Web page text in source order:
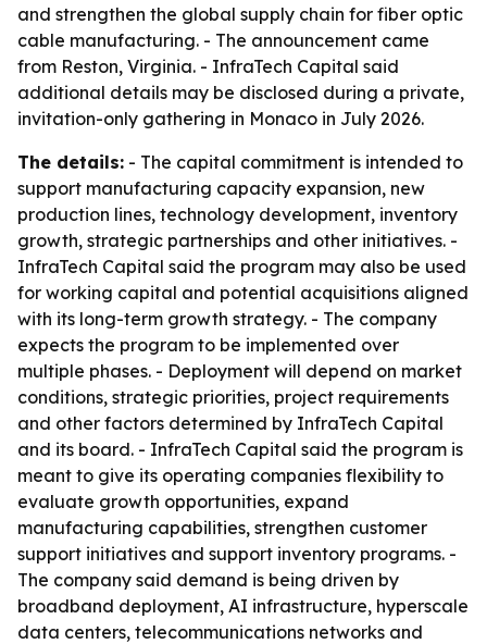
and strengthen the global supply chain for fiber optic
cable manufacturing. - The announcement came
from Reston, Virginia. - InfraTech Capital said
additional details may be disclosed during a private,
invitation-only gathering in Monaco in July 2026.
The details: - The capital commitment is intended to
support manufacturing capacity expansion, new
production lines, technology development, inventory
growth, strategic partnerships and other initiatives. -
InfraTech Capital said the program may also be used
for working capital and potential acquisitions aligned
with its long-term growth strategy. - The company
expects the program to be implemented over
multiple phases. - Deployment will depend on market
conditions, strategic priorities, project requirements
and other factors determined by InfraTech Capital
and its board. - InfraTech Capital said the program is
meant to give its operating companies flexibility to
evaluate growth opportunities, expand
manufacturing capabilities, strengthen customer
support initiatives and support inventory programs. -
The company said demand is being driven by
broadband deployment, AI infrastructure, hyperscale
data centers, telecommunications networks and